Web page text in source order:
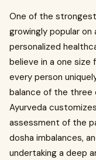
One of the
growingly popular
personalized
believe in a one
every person
balance of the three
Ayurveda
assessment of the
dosha imbalances,
undertaking a deep